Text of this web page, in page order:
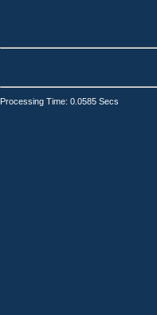
Processing Time: 0.0585 Secs